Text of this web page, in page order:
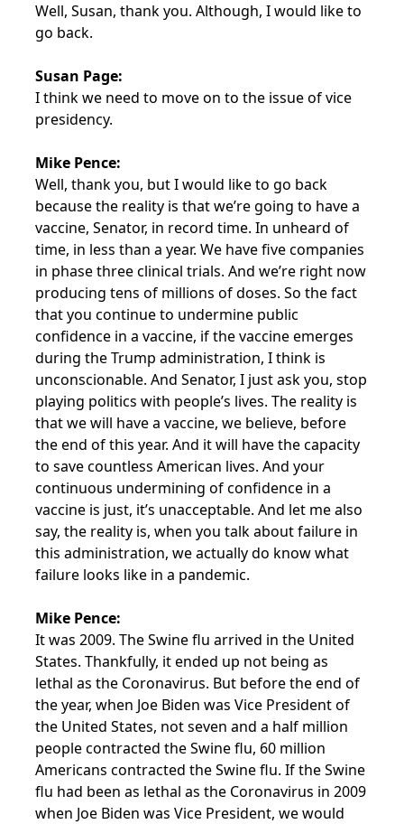
Well, Susan, thank you. Although, I would like to
go back.
Susan Page:
I think we need to move on to the issue of vice
presidency.
Mike Pence:
Well, thank you, but I would like to go back
because the reality is that we’re going to have a
vaccine, Senator, in record time. In unheard of
time, in less than a year. We have five companies
in phase three clinical trials. And we’re right now
producing tens of millions of doses. So the fact
that you continue to undermine public
confidence in a vaccine, if the vaccine emerges
during the Trump administration, I think is
unconscionable. And Senator, I just ask you, stop
playing politics with people’s lives. The reality is
that we will have a vaccine, we believe, before
the end of this year. And it will have the capacity
to save countless American lives. And your
continuous undermining of confidence in a
vaccine is just, it’s unacceptable. And let me also
say, the reality is, when you talk about failure in
this administration, we actually do know what
failure looks like in a pandemic.
Mike Pence:
It was 2009. The Swine flu arrived in the United
States. Thankfully, it ended up not being as
lethal as the Coronavirus. But before the end of
the year, when Joe Biden was Vice President of
the United States, not seven and a half million
people contracted the Swine flu, 60 million
Americans contracted the Swine flu. If the Swine
flu had been as lethal as the Coronavirus in 2009
when Joe Biden was Vice President, we would